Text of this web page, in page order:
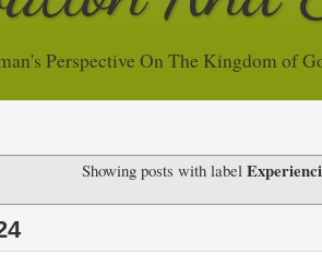
Perspective On The Kingdom of
Showing posts with label